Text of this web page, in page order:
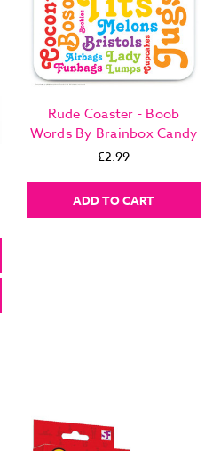
Rude Coaster - Boob
Words By Brainbox Candy
£2.99
ADD TO CART